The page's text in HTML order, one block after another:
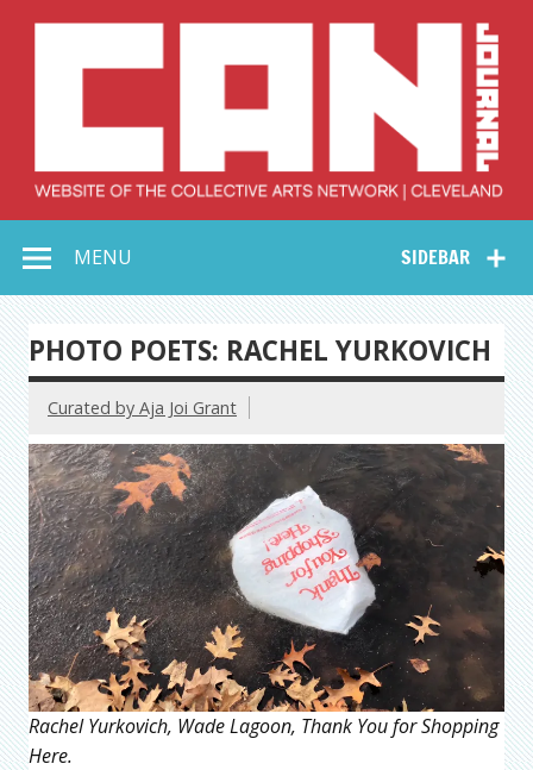
Collective Arts
Network –
CAN Journal
SIDEBAR
MENU
PHOTO POETS: RACHEL YURKOVICH
Curated by Aja Joi Grant
Rachel Yurkovich, Wade Lagoon, Thank You for Shopping
Here.